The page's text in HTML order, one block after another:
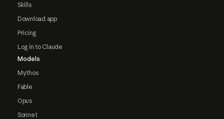
Skills
Download app
Pricing
Log in to Claude
Models
Mythos
Fable
Opus
Sonnet